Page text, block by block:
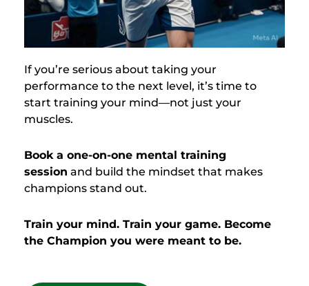
If you’re serious about taking your
performance to the next level, it’s time to
start training your mind—not just your
muscles.
Book a one-on-one mental training
session and build the mindset that makes
champions stand out.
Train your mind. Train your game. Become
the Champion you were meant to be.